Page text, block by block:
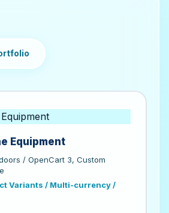
Equipment
/ OpenCart 3, Custom
Variants / Multi-currency /